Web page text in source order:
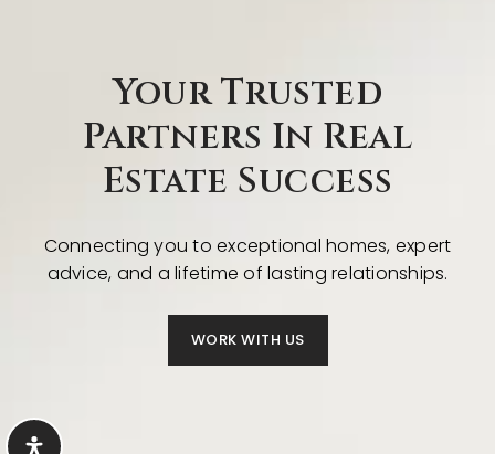
Your Trusted
Partners In Real
Estate Success
Connecting you to exceptional homes, expert
advice, and a lifetime of lasting relationships.
WORK WITH US